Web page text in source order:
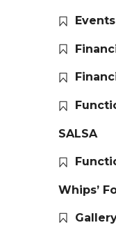
SALSA
Whips’